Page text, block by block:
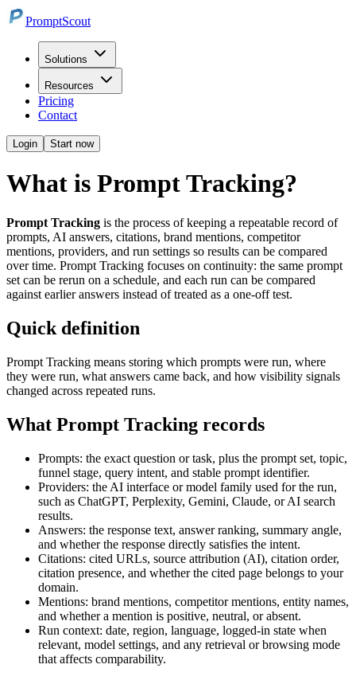
PromptScout
Solutions
Resources
Pricing
Contact
Login Start now
What is Prompt Tracking?
Prompt Tracking is the process of keeping a repeatable record of
prompts, AI answers, citations, brand mentions, competitor
mentions, providers, and run settings so results can be compared
over time. Prompt Tracking focuses on continuity: the same prompt
set can be rerun on a schedule, and each run can be compared
against earlier answers instead of treated as a one-off test.
Quick definition
Prompt Tracking means storing which prompts were run, where
they were run, what answers came back, and how visibility signals
changed across repeated runs.
What Prompt Tracking records
Prompts: the exact question or task, plus the prompt set, topic,
funnel stage, query intent, and stable prompt identifier.
Providers: the AI interface or model family used for the run,
such as ChatGPT, Perplexity, Gemini, Claude, or AI search
results.
Answers: the response text, answer ranking, summary angle,
and whether the response directly satisfies the intent.
Citations: cited URLs, source attribution (AI), citation order,
citation presence, and whether the cited page belongs to your
domain.
Mentions: brand mentions, competitor mentions, entity names,
and whether a mention is positive, neutral, or absent.
Run context: date, region, language, logged-in state when
relevant, model settings, and any retrieval or browsing mode
that affects comparability.